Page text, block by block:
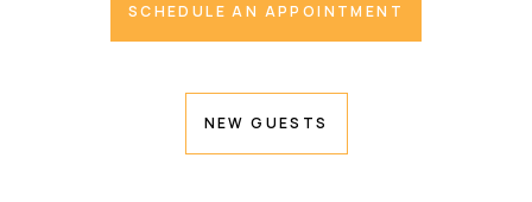
SCHEDULE AN APPOINTMENT
NEW GUESTS